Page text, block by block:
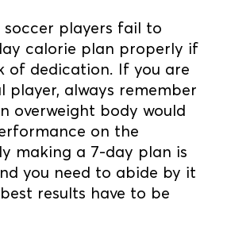
soccer players fail to
calorie plan properly if
of dedication. If you are
player, always remember
overweight body would
on the
making a 7-day plan is
you need to abide by it
results have to be